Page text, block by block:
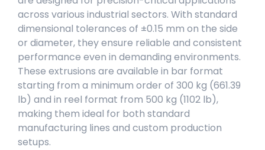
across various industrial sectors. With standard
dimensional tolerances of ±0.15 mm on the side
or diameter, they ensure reliable and consistent
performance even in demanding environments.
These extrusions are available in bar format
starting from a minimum order of 300 kg (661.39
lb) and in reel format from 500 kg (1102 lb),
making them ideal for both standard
manufacturing lines and custom production
setups.